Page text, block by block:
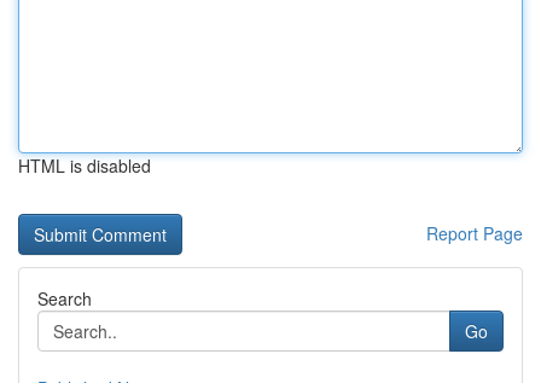
HTML is disabled
Report Page
Search
Go